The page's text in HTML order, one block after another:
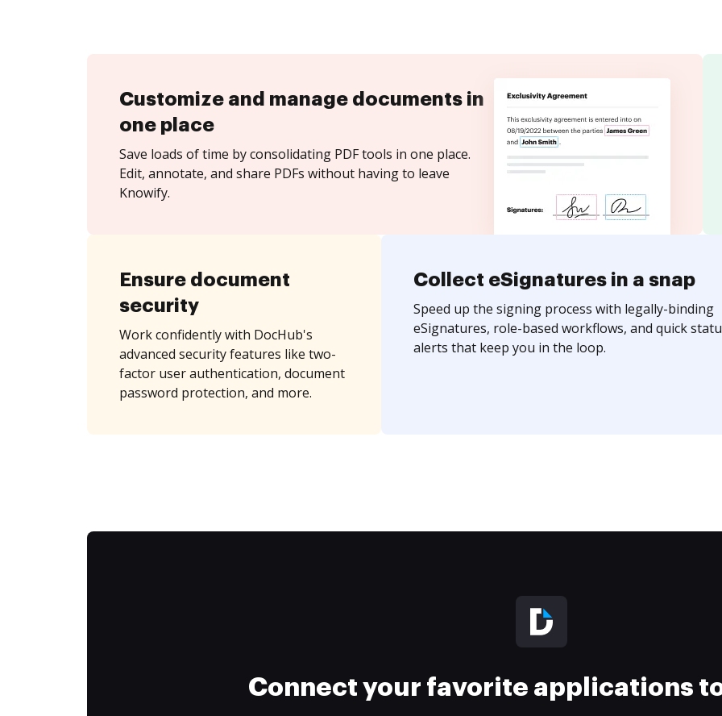
Customize and manage documents in
one place
Save loads of time by consolidating PDF tools in one place.
Edit, annotate, and share PDFs without having to leave
Knowify.
Ensure document
security
Work confidently with DocHub's
advanced security features like two-
factor user authentication, document
password protection, and more.
Collect eSignatures in a snap
Speed up the signing process with legally-binding
eSignatures, role-based workflows, and quick
alerts that keep you in the loop.
Connect your favorite applications